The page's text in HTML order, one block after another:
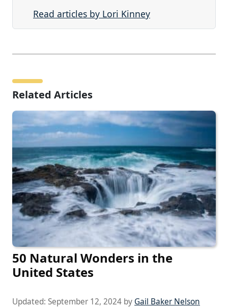
Read articles by Lori Kinney
Related Articles
50 Natural Wonders in the
United States
Updated: September 12, 2024 by Gail Baker Nelson